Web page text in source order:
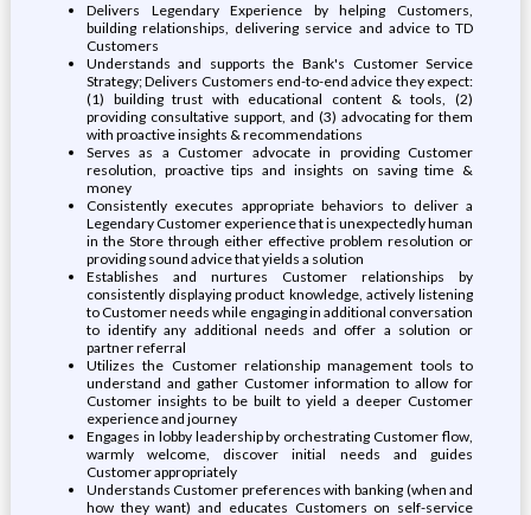
Delivers Legendary Experience by helping Customers,
building relationships, delivering service and advice to TD
Customers
Understands and supports the Bank's Customer Service
Strategy; Delivers Customers end-to-end advice they expect:
(1) building trust with educational content & tools, (2)
providing consultative support, and (3) advocating for them
with proactive insights & recommendations
Serves as a Customer advocate in providing Customer
resolution, proactive tips and insights on saving time &
money
Consistently executes appropriate behaviors to deliver a
Legendary Customer experience that is unexpectedly human
in the Store through either effective problem resolution or
providing sound advice that yields a solution
Establishes and nurtures Customer relationships by
consistently displaying product knowledge, actively listening
to Customer needs while engaging in additional conversation
to identify any additional needs and offer a solution or
partner referral
Utilizes the Customer relationship management tools to
understand and gather Customer information to allow for
Customer insights to be built to yield a deeper Customer
experience and journey
Engages in lobby leadership by orchestrating Customer flow,
warmly welcome, discover initial needs and guides
Customer appropriately
Understands Customer preferences with banking (when and
how they want) and educates Customers on self-service